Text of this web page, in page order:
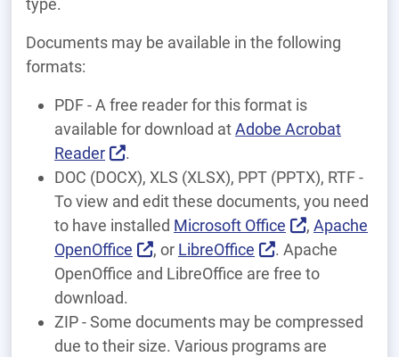
type.
Documents may be available in the following
formats:
PDF - A free reader for this format is
available for download atAdobe Acrobat
Reader
.
DOC (DOCX), XLS (XLSX), PPT (PPTX), RTF -
To view and edit these documents, you need
to have installed Microsoft Office , Apache
OpenOffice
, or LibreOffice
. Apache
OpenOffice and LibreOffice are free to
download.
ZIP - Some documents may be compressed
due to their size. Various programs are